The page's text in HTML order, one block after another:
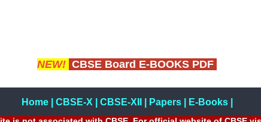
NEW! CBSE Board E-BOOKS PDF
Home| CBSE-X CBSE-XII Papers| E-Books|